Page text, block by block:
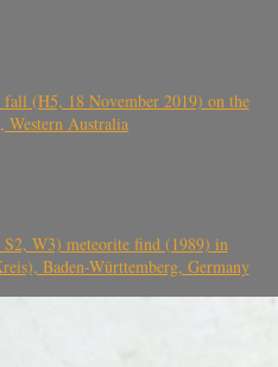
(H5, 18 November 2019) on the
Australia
W3) meteorite find (1989) in
Baden-Württemberg, Germany